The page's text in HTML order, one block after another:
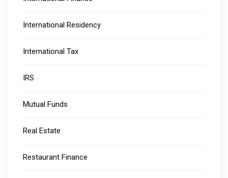
International Residency
International Tax
IRS
Mutual Funds
Real Estate
Restaurant Finance